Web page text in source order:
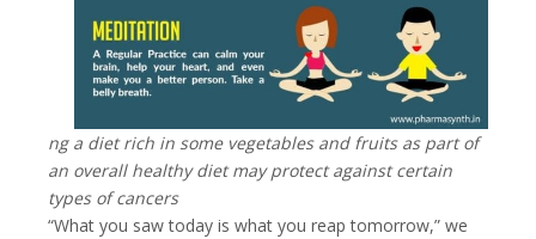
ng a diet rich in some vegetables and fruits as part of
an overall healthy diet may protect against certain
types of cancers
“What you saw today is what you reap tomorrow,” we